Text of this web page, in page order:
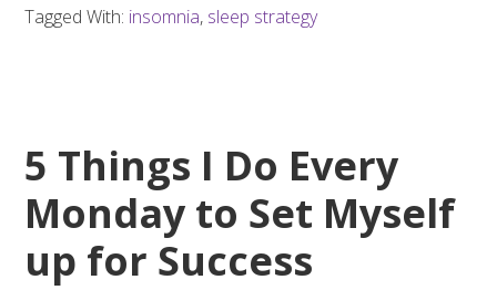
Tagged With: insomnia, sleep strategy
5 Things I Do Every
Monday to Set Myself
up for Success